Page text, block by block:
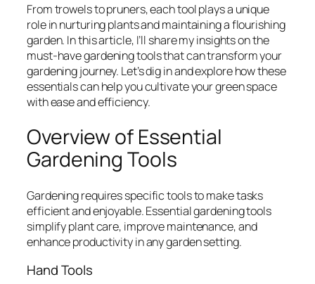
From trowels to pruners, each tool plays a unique
role in nurturing plants and maintaining a flourishing
garden. In this article, I’ll share my insights on the
must-have gardening tools that can transform your
gardening journey. Let’s dig in and explore how these
essentials can help you cultivate your green space
with ease and efficiency.
Overview of Essential
Gardening Tools
Gardening requires specific tools to make tasks
efficient and enjoyable. Essential gardening tools
simplify plant care, improve maintenance, and
enhance productivity in any garden setting.
Hand Tools